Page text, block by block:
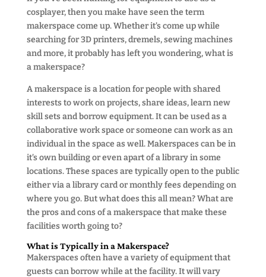
cosplayer, then you make have seen the term
makerspace come up. Whether it’s come up while
searching for 3D printers, dremels, sewing machines
and more, it probably has left you wondering, what is
a makerspace?
A makerspace is a location for people with shared
interests to work on projects, share ideas, learn new
skill sets and borrow equipment. It can be used as a
collaborative work space or someone can work as an
individual in the space as well. Makerspaces can be in
it’s own building or even apart of a library in some
locations. These spaces are typically open to the public
either via a library card or monthly fees depending on
where you go. But what does this all mean? What are
the pros and cons of a makerspace that make these
facilities worth going to?
What is Typically in a Makerspace?
Makerspaces often have a variety of equipment that
guests can borrow while at the facility. It will vary